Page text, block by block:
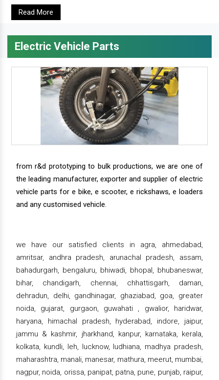
Read More
Electric Vehicle Parts
from r&d prototyping to bulk productions, we are one of
the leading manufacturer, exporter and supplier of electric
vehicle parts for e bike, e scooter, e rickshaws, e loaders
and any customised vehicle.
we have our satisfied clients in agra, ahmedabad,
amritsar, andhra pradesh, arunachal pradesh, assam,
bahadurgarh, bengaluru, bhiwadi, bhopal, bhubaneswar,
bihar, chandigarh, chennai, chhattisgarh, daman,
dehradun, delhi, gandhinagar, ghaziabad, goa, greater
noida, gujarat, gurgaon, guwahati , gwalior, haridwar,
haryana, himachal pradesh, hyderabad, indore, jaipur,
jammu & kashmir, jharkhand, kanpur, karnataka, kerala,
kolkata, kundli, leh, lucknow, ludhiana, madhya pradesh,
maharashtra, manali, manesar, mathura, meerut, mumbai,
nagpur, noida, orissa, panipat, patna, pune, punjab, raipur,